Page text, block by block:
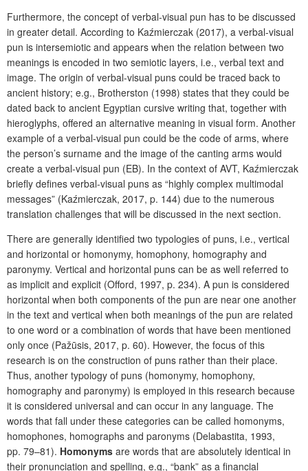
Furthermore, the concept of verbal-visual pun has to be discussed
in greater detail. According to Kaźmierczak (2017), a verbal-visual
pun is intersemiotic and appears when the relation between two
meanings is encoded in two semiotic layers, i.e., verbal text and
image. The origin of verbal-visual puns could be traced back to
ancient history; e.g., Brotherston (1998) states that they could be
dated back to ancient Egyptian cursive writing that, together with
hieroglyphs, offered an alternative meaning in visual form. Another
example of a verbal-visual pun could be the code of arms, where
the person’s surname and the image of the canting arms would
create a verbal-visual pun (EB). In the context of AVT, Kaźmierczak
briefly defines verbal-visual puns as “highly complex multimodal
messages” (Kaźmierczak, 2017, p. 144) due to the numerous
translation challenges that will be discussed in the next section.
There are generally identified two typologies of puns, i.e., vertical
and horizontal or homonymy, homophony, homography and
paronymy. Vertical and horizontal puns can be as well referred to
as implicit and explicit (Offord, 1997, p. 234). A pun is considered
horizontal when both components of the pun are near one another
in the text and vertical when both meanings of the pun are related
to one word or a combination of words that have been mentioned
only once (Pažūsis, 2017, p. 60). However, the focus of this
research is on the construction of puns rather than their place.
Thus, another typology of puns (homonymy, homophony,
homography and paronymy) is employed in this research because
it is considered universal and can occur in any language. The
words that fall under these categories can be called homonyms,
homophones, homographs and paronyms (Delabastita, 1993,
pp. 79–81). Homonyms are words that are absolutely identical in
their pronunciation and spelling, e.g., “bank” as a financial